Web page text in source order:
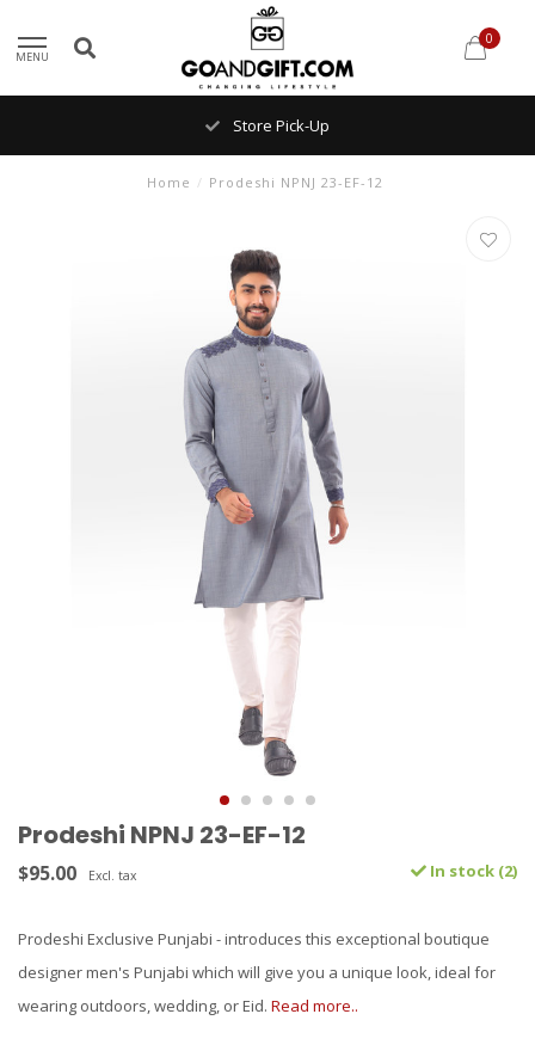
MENU
0
Store Pick-Up
Home / Prodeshi NPNJ 23-EF-12
Prodeshi NPNJ 23-EF-12
$95.00 Excl. tax In stock (2)
Prodeshi Exclusive Punjabi - introduces this exceptional boutique
designer men's Punjabi which will give you a unique look, ideal for
wearing outdoors, wedding, or Eid. Read more..